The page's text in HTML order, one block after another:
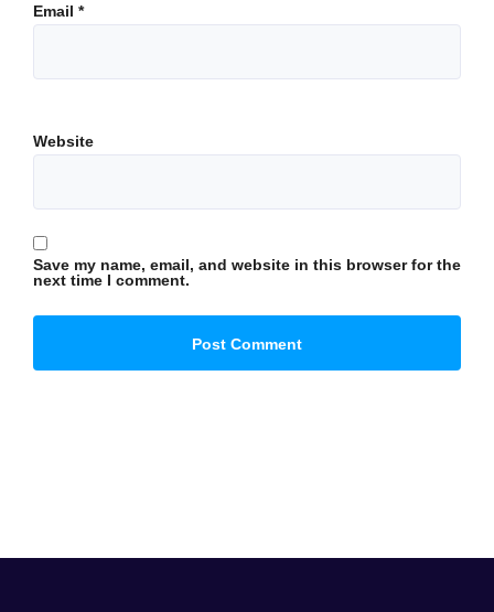
Email *
Website
Save my name, email, and website in this browser for the
next time I comment.